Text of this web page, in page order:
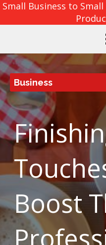
Small Business to
Business
Boost